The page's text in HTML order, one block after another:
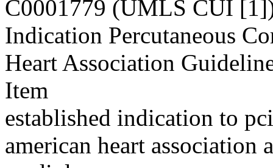
C0001779 (UMLS CUI
Indication Percutaneous
Heart Association
Item
established indication to
american heart association